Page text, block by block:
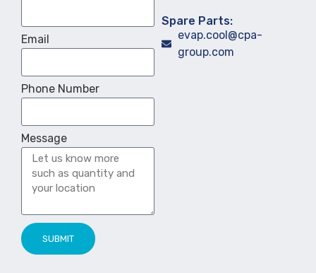
Email
Phone Number
Message
SUBMIT
Spare Parts:
evap.cool@cpa-
group.com